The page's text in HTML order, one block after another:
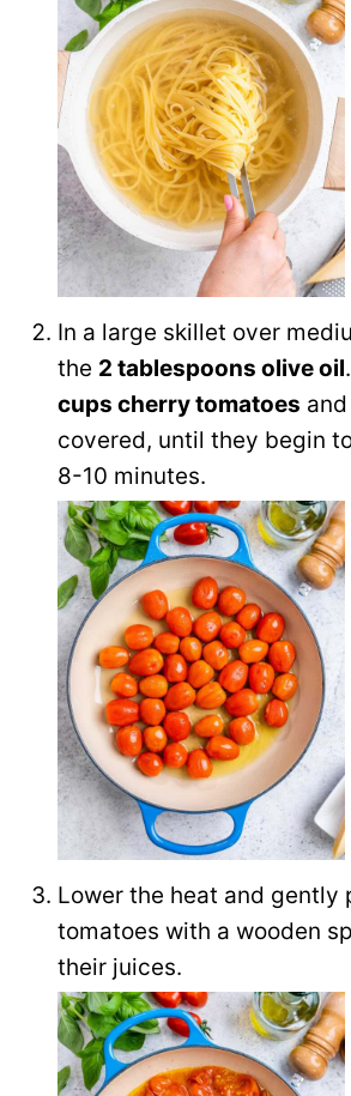
In a large skillet over
the 2 tablespoons olive oil
cups cherry tomatoes
covered, until they begin
8-10 minutes.
Lower the heat and gently
tomatoes with a wooden
their juices.